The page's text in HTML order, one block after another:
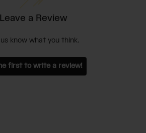
Leave a Review
know what you think.
first to write a review!